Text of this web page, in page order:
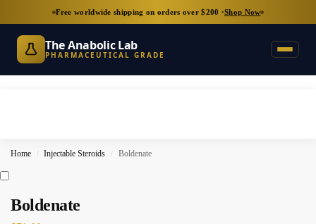
Free worldwide shipping on orders over $200 ·Shop Now
The Anabolic Lab
PHARMACEUTICAL GRADE
Home / Injectable Steroids / Boldenate
Boldenate